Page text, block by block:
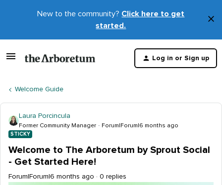
New to the community? Click here to get
started.
×
Log in or Sign up
Welcome Guide
Laura Porcincula
Former Community Manager Forum|Forum|6 months ago
STICKY
Welcome to The Arboretum by Sprout Social
- Get Started Here!
Forum|Forum|6 months ago 0 replies